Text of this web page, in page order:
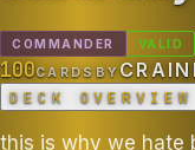
COMMANDER VALID
100CARDS BY
DECK OVERVIEW
this is why we hate